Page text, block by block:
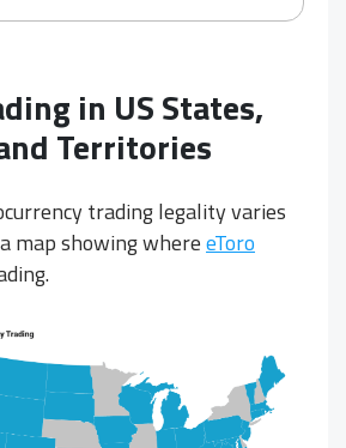
in US States,
Territories
trading legality varies
map showing whereeToro